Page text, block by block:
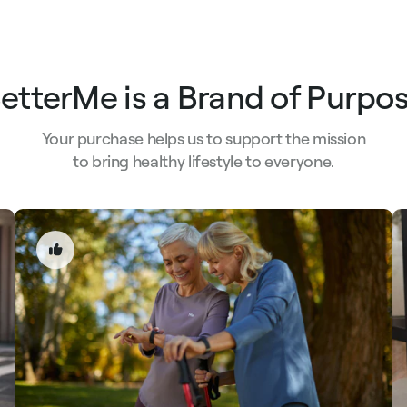
is a Brand of
Your purchase helps us to support the mission
to bring healthy lifestyle to everyone.